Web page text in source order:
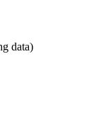
data)